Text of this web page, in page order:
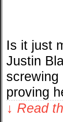
Is it just
Justin
screwing
proving
↓ Read